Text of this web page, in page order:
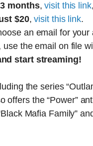
months,visit this link
$20,visit this link.
an email for your
use the email on file
start streaming!
the series
the “Power”
Mafia Family”